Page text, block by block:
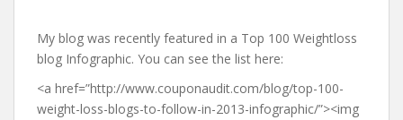
My blog was recently featured in a Top 100 Weightloss
blog Infographic. You can see the list here:
<a href=”http://www.couponaudit.com/blog/top-100-
weight-loss-blogs-to-follow-in-2013-infographic/”><img